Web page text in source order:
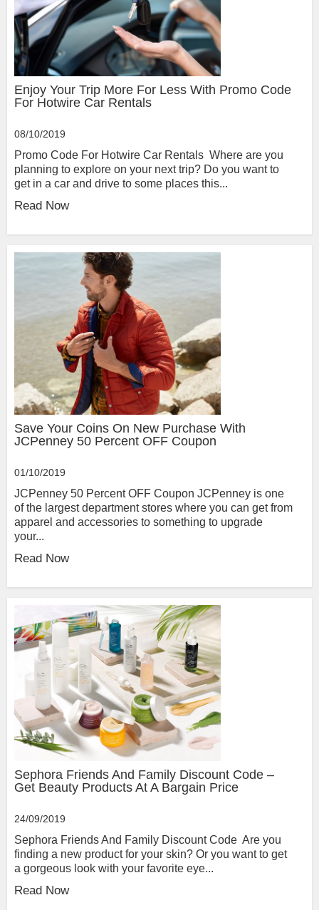
Enjoy Your Trip More For Less With Promo Code
For Hotwire Car Rentals
08/10/2019
Promo Code For Hotwire Car Rentals Where are you
planning to explore on your next trip? Do you want to
get in a car and drive to some places this...
Read Now
Save Your Coins On New Purchase With
JCPenney 50 Percent OFF Coupon
01/10/2019
JCPenney 50 Percent OFF Coupon JCPenney is one
of the largest department stores where you can get from
apparel and accessories to something to upgrade
your...
Read Now
Sephora Friends And Family Discount Code –
Get Beauty Products At A Bargain Price
24/09/2019
Sephora Friends And Family Discount Code Are you
finding a new product for your skin? Or you want to get
a gorgeous look with your favorite eye...
Read Now